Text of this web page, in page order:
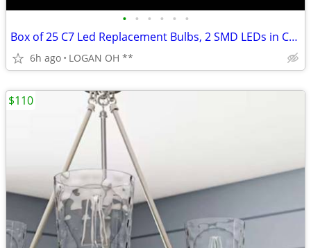
• • • • • •
Box of 25 C7 Led Replacement Bulbs, 2 SMD LEDs in C7 Dimmable Lights B
6h ago LOGAN OH **
$110